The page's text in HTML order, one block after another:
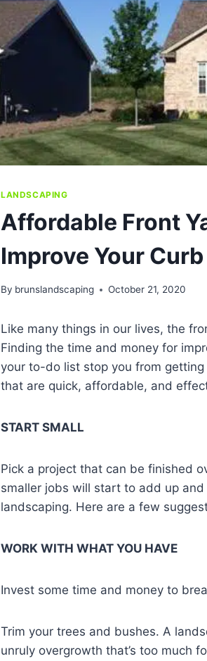
LANDSCAPING
Affordable Front
Improve Your
By brunslandscaping October 21, 2020
Like many things in our lives, the
Finding the time and money for
your to-do list stop you from
that are quick, affordable, and
START SMALL
Pick a project that can be finished
smaller jobs will start to add up
landscaping. Here are a few
WORK WITH WHAT YOU HAVE
Invest some time and money to
Trim your trees and bushes. A
unruly overgrowth that’s too much